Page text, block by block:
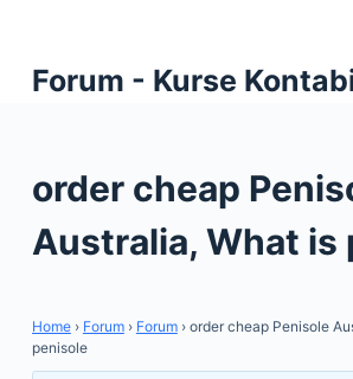
o
o
e
n
Forum - Kurse
order cheap
Australia, What is
Home › Forum › Forum › order cheap Penisole
penisole